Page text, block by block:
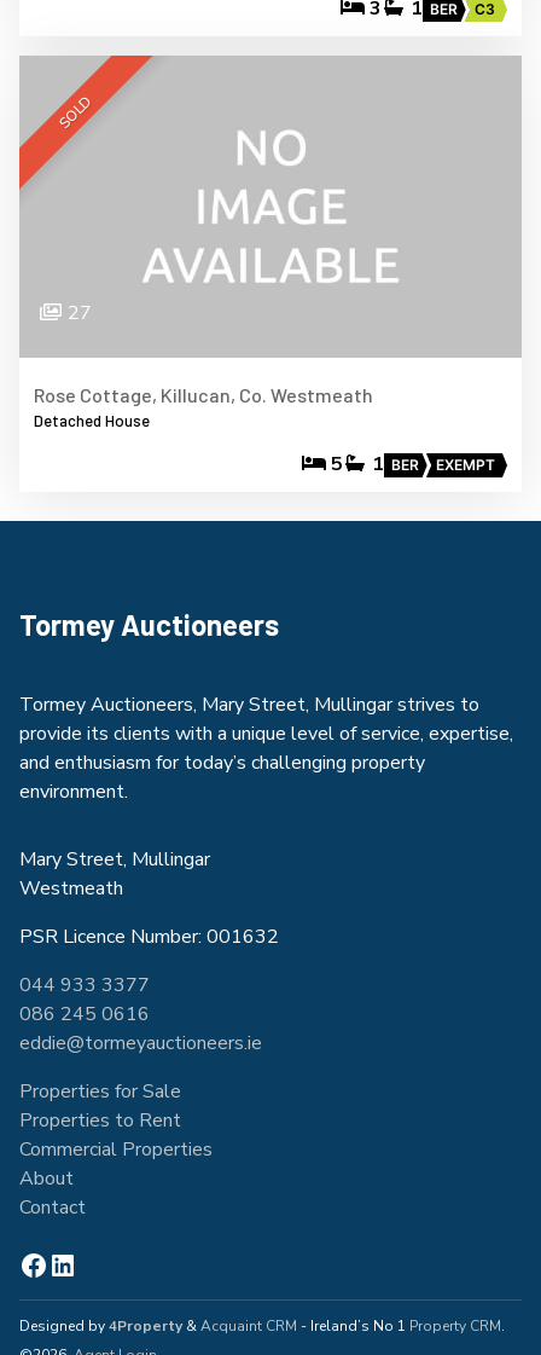
3 1 BER C3
SOLD
27
Rose Cottage, Killucan, Co. Westmeath
Detached House
5 1 BER EXEMPT
Tormey Auctioneers
Tormey Auctioneers, Mary Street, Mullingar strives to
provide its clients with a unique level of service, expertise,
and enthusiasm for today’s challenging property
environment.
Mary Street, Mullingar
Westmeath
PSR Licence Number: 001632
044 933 3377
086 245 0616
eddie@tormeyauctioneers.ie
Properties for Sale
Properties to Rent
Commercial Properties
About
Contact
Designed by4Property &Acquaint CRM - Ireland’s No 1 Property CRM.